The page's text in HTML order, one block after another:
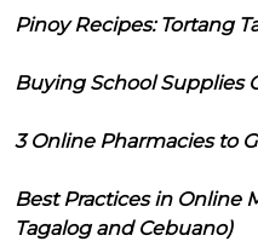
Pinoy Recipes: Tortang
Buying School Supplies
3 Online Pharmacies to
Best Practices in Online
Tagalog and Cebuano)